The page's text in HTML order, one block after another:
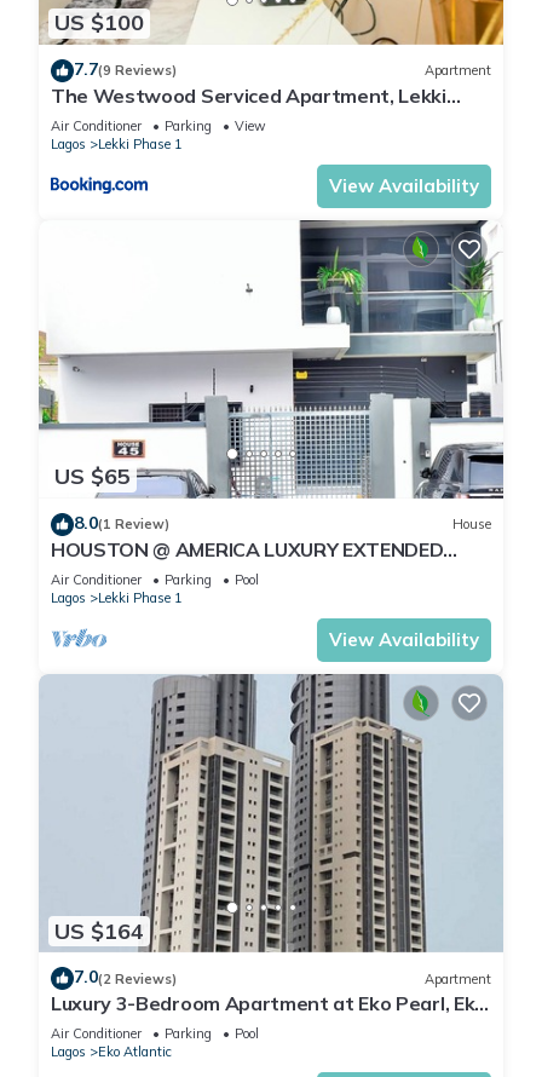
US $100
7.7(9 Reviews) Apartment
The Westwood Serviced Apartment, Lekki
Phase 1, Lagos
Air Conditioner Parking
View
Lagos
Lekki Phase 1
View Availability
US $65
8.0(1 Review) House
HOUSTON @ AMERICA LUXURY EXTENDED
STAY
Air Conditioner Parking
Pool
Lagos
Lekki Phase 1
View Availability
US $164
7.0(2 Reviews) Apartment
Luxury 3-Bedroom Apartment at Eko Pearl, Eko
Atlantic, Victoria Island, Lagos.
Air Conditioner Parking
Pool
Lagos
Eko Atlantic